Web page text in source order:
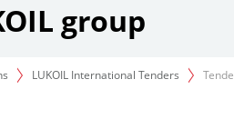
group
LUKOIL International Tenders